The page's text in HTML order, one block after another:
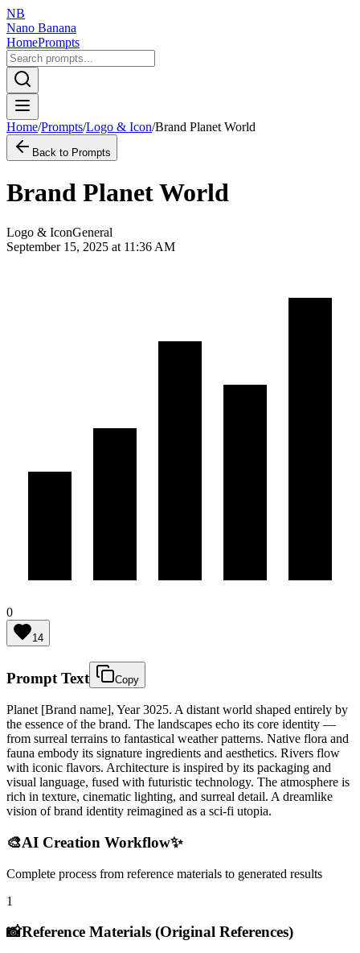
NB
Nano Banana
HomePrompts
Home/Prompts/Logo & Icon/Brand Planet World
Back to Prompts
Brand Planet World
Logo & IconGeneral
September 15, 2025 at 11:36 AM
0
14
Prompt Text Copy
Planet [Brand name], Year 3025. A distant world shaped entirely by
the essence of the brand. The landscapes echo its core identity —
from surreal terrains to fantastical weather patterns. Native flora and
fauna embody its signature ingredients and aesthetics. Rivers flow
with iconic flavors. Architecture is inspired by its packaging and
visual language, fused with futuristic technology. The atmosphere is
rich in texture, cinematic lighting, and surreal detail. A dreamlike
vision of brand identity reimagined as a sci-fi utopia.
🎨AI Creation Workflow✨
Complete process from reference materials to generated results
1
📸Reference Materials (Original References)